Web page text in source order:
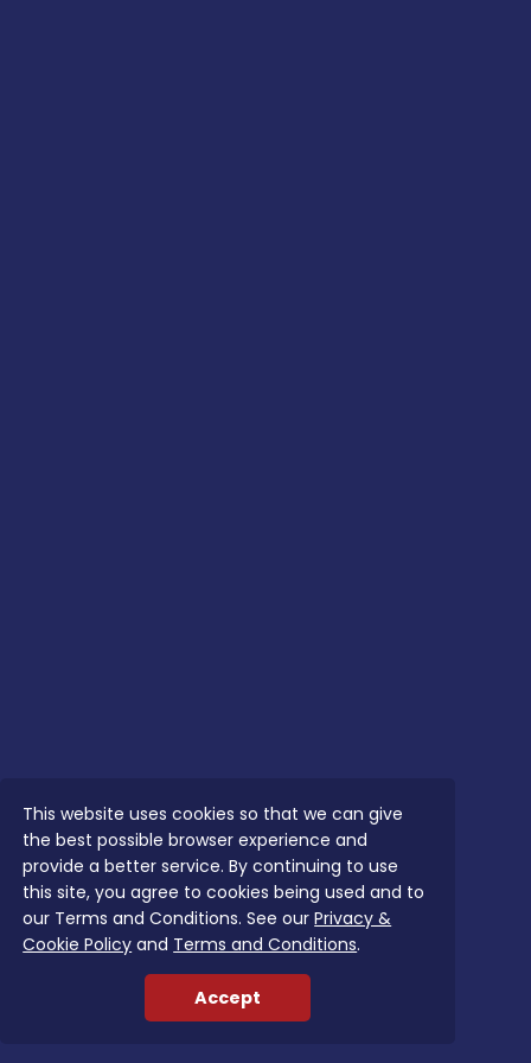
This website uses cookies so that we can give
the best possible browser experience and
provide a better service. By continuing to use
this site, you agree to cookies being used and to
our Terms and Conditions. See ourPrivacy &
Cookie Policy and Terms and Conditions.
Accept